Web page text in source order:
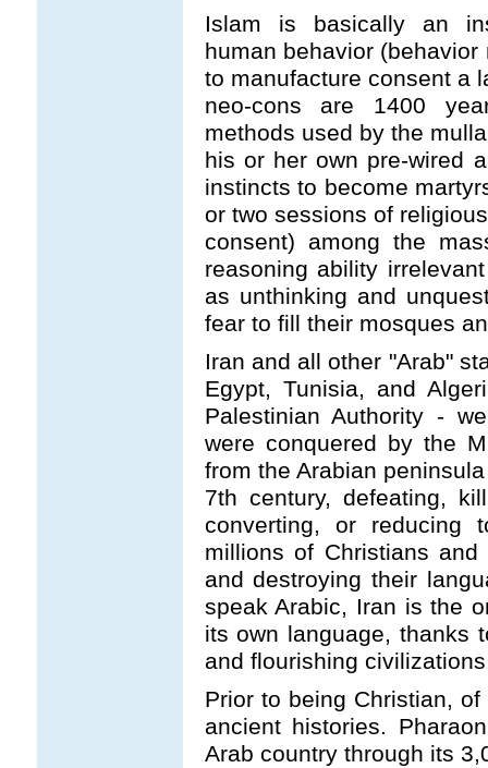
Islam is basically an
human behavior
to manufacture consent a
neo-cons are 1400
methods used by the
his or her own pre-wired
instincts to become
or two sessions of
consent) among the
reasoning ability
as unthinking and
fear to fill their mosques
Iran and all other "Arab"
Egypt, Tunisia, and
Palestinian Authority -
were conquered by the
from the Arabian
7th century, defeating,
converting, or reducing
millions of Christians
and destroying their
speak Arabic, Iran is the
its own language, thanks
and flourishing
Prior to being Christian,
ancient histories.
Arab country through its